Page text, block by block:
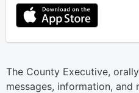
The County Executive,
messages, information,